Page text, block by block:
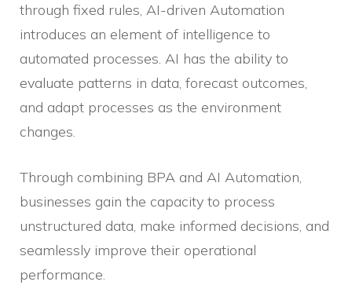
through fixed rules, AI-driven Automation
introduces an element of intelligence to
automated processes. AI has the ability to
evaluate patterns in data, forecast outcomes,
and adapt processes as the environment
changes.
Through combining BPA and AI Automation,
businesses gain the capacity to process
unstructured data, make informed decisions, and
seamlessly improve their operational
performance.